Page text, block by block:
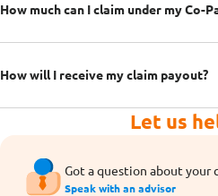
How much can I claim under my Co-
How will I receive my claim payout?
Let us
Got a question about your
Speak with an advisor